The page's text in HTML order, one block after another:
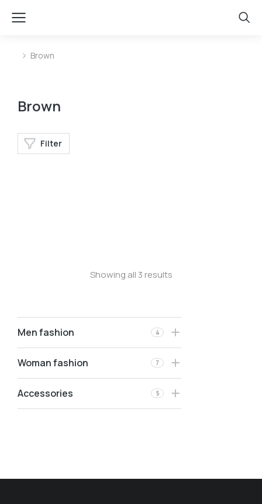
You are here:
Brown
Men fashion 4
Woman fashion 7
Accessories 5
Brown
Filter
Showing all 3 results